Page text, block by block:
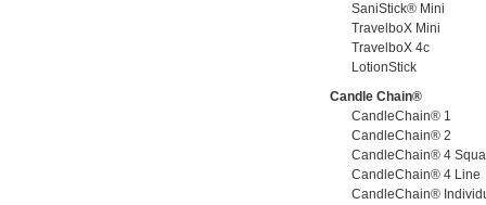
SaniStick® Mini
TravelboX Mini
TravelboX 4c
LotionStick
Candle Chain®
CandleChain® 1
CandleChain® 2
CandleChain® 4
CandleChain® 4 Line
CandleChain®